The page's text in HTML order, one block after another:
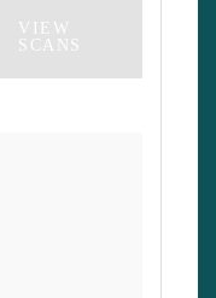
VIEW
SCANS